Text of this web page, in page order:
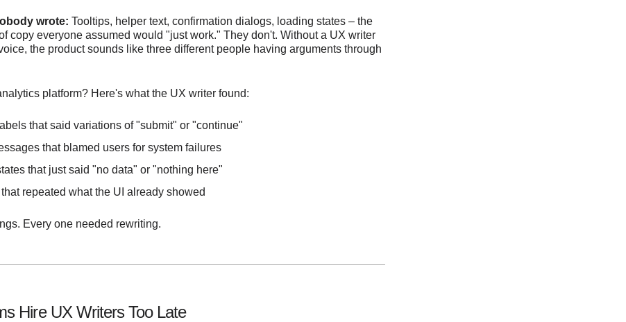
wrote: Tooltips, helper text, confirmation dialogs, loading states – the
copy everyone assumed would "just work." They don't. Without a UX writer
the product sounds like three different people having arguments through
platform? Here's what the UX writer found:
that said variations of "submit" or "continue"
that blamed users for system failures
that just said "no data" or "nothing here"
repeated what the UI already showed
Every one needed rewriting.
Hire UX Writers Too Late